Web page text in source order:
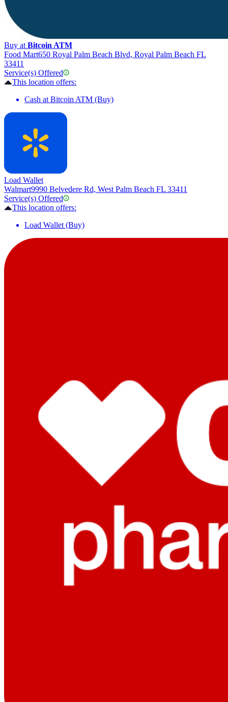
Buy at Bitcoin ATM
Food Mart650 Royal Palm Beach Blvd, Royal Palm Beach FL
33411
Service(s) Offered
This location offers:
Cash at Bitcoin ATM (Buy)
Load Wallet
Walmart9990 Belvedere Rd, West Palm Beach FL 33411
Service(s) Offered
This location offers:
Load Wallet (Buy)